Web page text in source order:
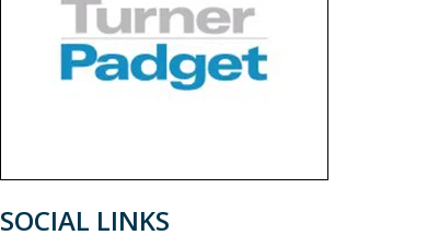
SOCIAL LINKS